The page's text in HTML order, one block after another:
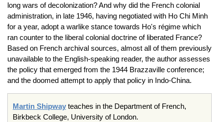
long wars of decolonization? And why did the French colonial
administration, in late 1946, having negotiated with Ho Chi Minh
for a year, adopt a warlike stance towards Ho's régime which
ran counter to the liberal colonial doctrine of liberated France?
Based on French archival sources, almost all of them previously
unavailable to the English-speaking reader, the author assesses
the policy that emerged from the 1944 Brazzaville conference;
and the doomed attempt to apply that policy in Indo-China.
Martin Shipway teaches in the Department of French,
Birkbeck College, University of London.